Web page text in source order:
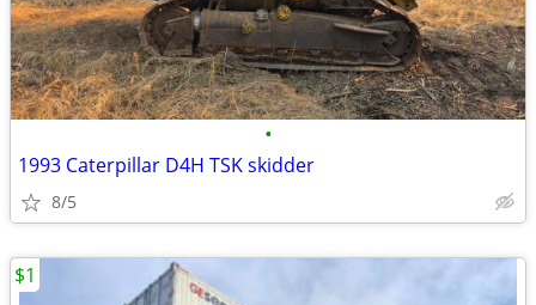
•
1993 Caterpillar D4H TSK skidder
8/5
$1